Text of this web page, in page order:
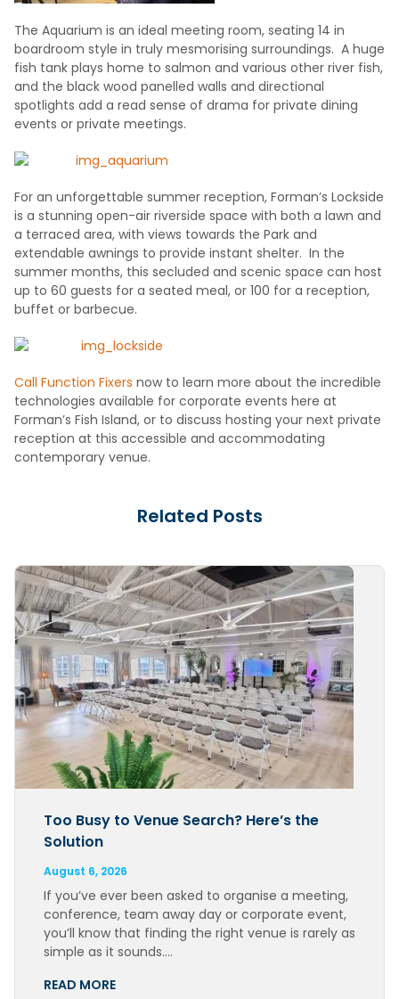
The Aquarium is an ideal meeting room, seating 14 in
boardroom style in truly mesmorising surroundings. A huge
fish tank plays home to salmon and various other river fish,
and the black wood panelled walls and directional
spotlights add a read sense of drama for private dining
events or private meetings.
For an unforgettable summer reception, Forman’s Lockside
is a stunning open-air riverside space with both a lawn and
a terraced area, with views towards the Park and
extendable awnings to provide instant shelter. In the
summer months, this secluded and scenic space can host
up to 60 guests for a seated meal, or 100 for a reception,
buffet or barbecue.
Call Function Fixers now to learn more about the incredible
technologies available for corporate events here at
Forman’s Fish Island, or to discuss hosting your next private
reception at this accessible and accommodating
contemporary venue.
Related Posts
Too Busy to Venue Search? Here’s the
Solution
August 6, 2026
If you’ve ever been asked to organise a meeting,
conference, team away day or corporate event,
you’ll know that finding the right venue is rarely as
simple as it sounds….
READ MORE